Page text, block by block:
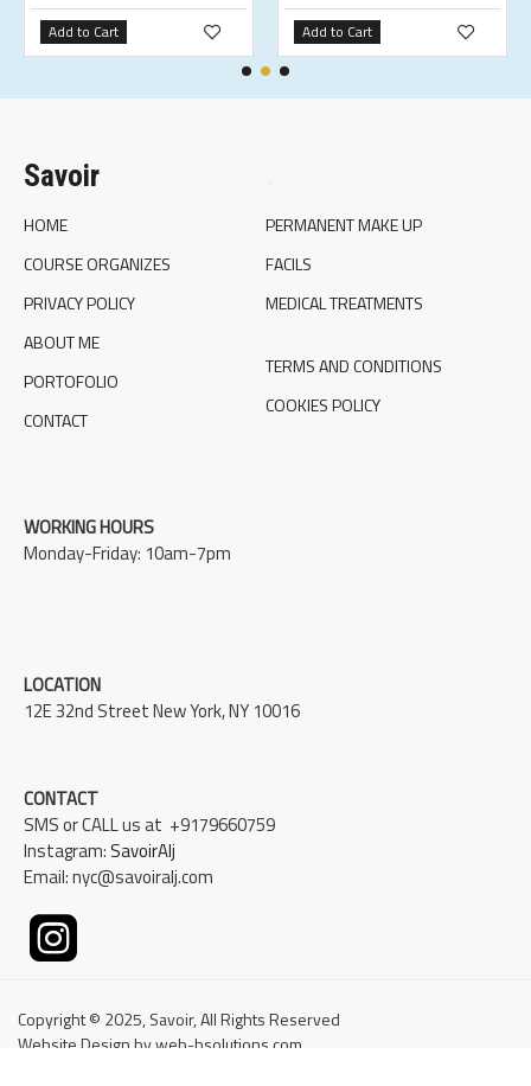
Add to Cart Add to Cart
Savoir
HOME
COURSE ORGANIZES
PRIVACY POLICY
ABOUT ME
PORTOFOLIO
CONTACT
PERMANENT MAKE UP
FACILS
MEDICAL TREATMENTS
TERMS AND CONDITIONS
COOKIES POLICY
WORKING HOURS
Monday-Friday: 10am-7pm
LOCATION
12E 32nd Street New York, NY 10016
CONTACT
SMS or CALL us at +9179660759
Instagram: SavoirAlj
Email: nyc@savoiralj.com
Copyright © 2025, Savoir, All Rights Reserved
Website Design by web-bsolutions.com